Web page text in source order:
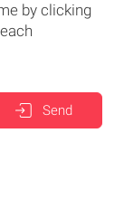
by clicking
Send